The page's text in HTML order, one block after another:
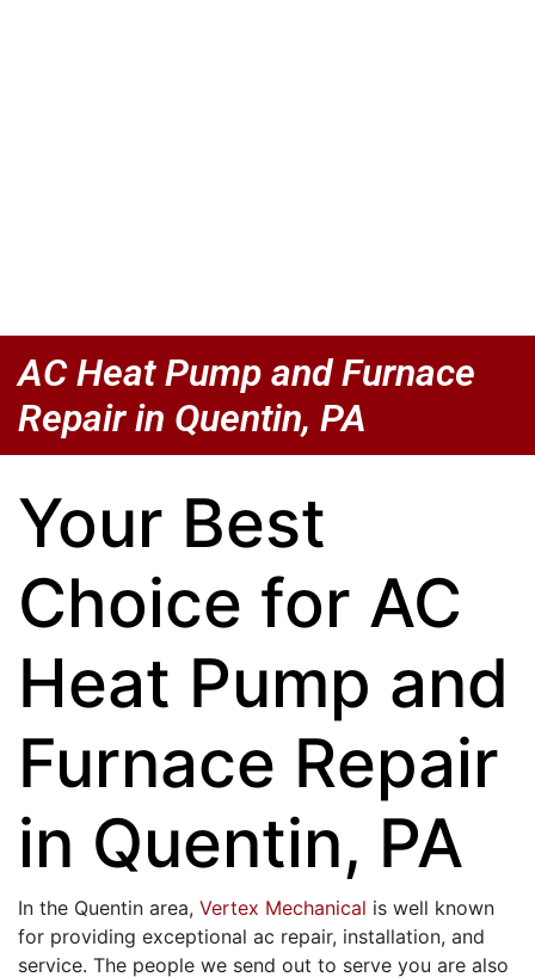
AC Heat Pump and Furnace
Repair in Quentin, PA
Your Best
Choice for AC
Heat Pump and
Furnace Repair
in Quentin, PA
In the Quentin area, Vertex Mechanical is well known
for providing exceptional ac repair, installation, and
service. The people we send out to serve you are also